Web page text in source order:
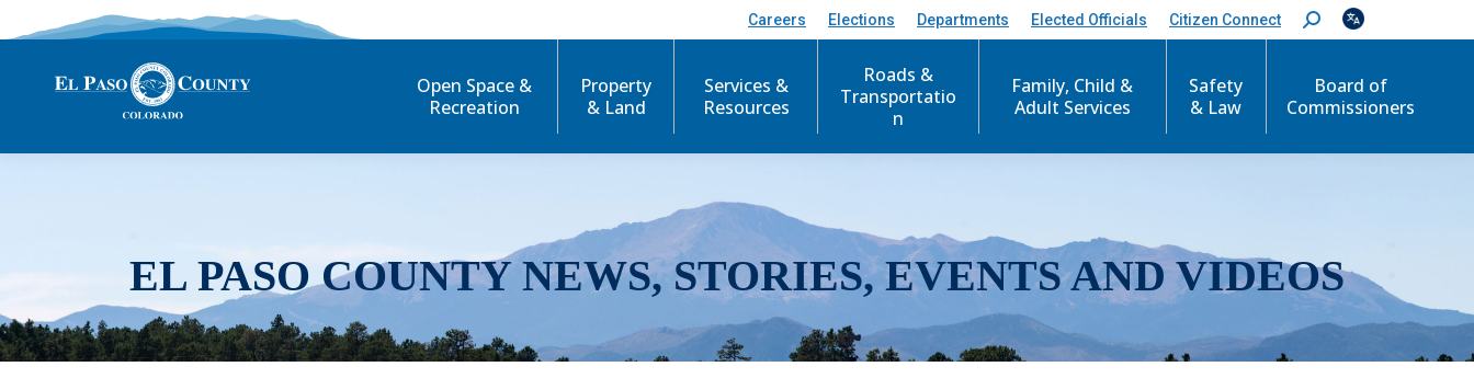
Careers Elections Departments Elected Officials Citizen Connect
S
e
c
Open Space &
Recreation
Property
& Land
Services &
Resources
Roads &
Transportatio
n
Family, Child &
Adult Services
Safety
& Law
Board of
Commissioners
EL PASO COUNTY NEWS, STORIES, EVENTS AND VIDEOS